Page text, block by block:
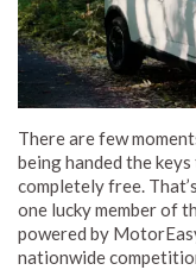
There are few
being handed the
completely free.
one lucky member of
powered by
nationwide